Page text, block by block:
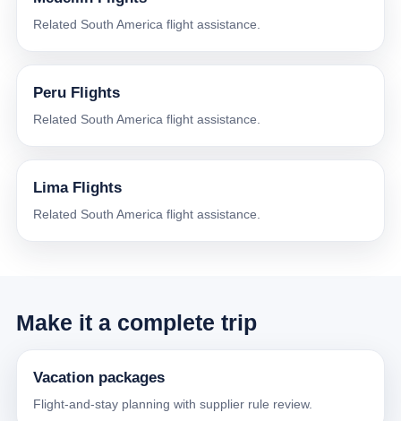
Related South America flight assistance.
Peru Flights
Related South America flight assistance.
Lima Flights
Related South America flight assistance.
Make it a complete trip
Vacation packages
Flight-and-stay planning with supplier rule review.